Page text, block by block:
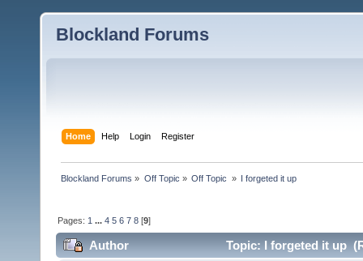
Blockland Forums
Home Help Login Register
Blockland Forums » Off Topic » Off Topic » I forgeted it up
Pages: 1 ...4 5 6 7 8 [9]
Author Topic: I forgeted it up